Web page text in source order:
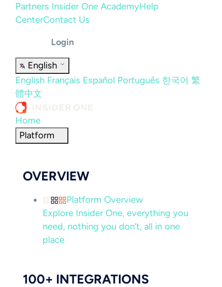
Partners Insider One AcademyHelp
CenterContact Us
Login
English
English Français Español Português 한국어 繁
體中文
Home
Platform
OVERVIEW
Platform Overview
Explore Insider One, everything you
need, nothing you don’t, all in one
place
100+ INTEGRATIONS